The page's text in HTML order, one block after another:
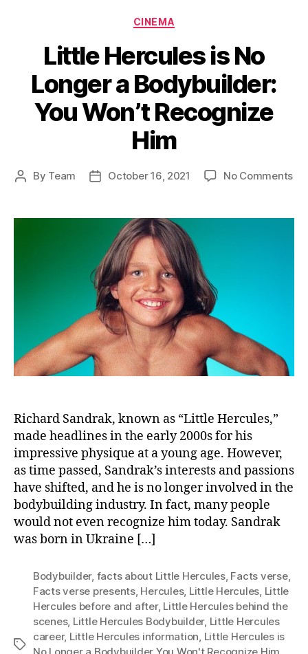
Categories
CINEMA
Little Hercules is No
Longer a Bodybuilder:
You Won’t Recognize
Him
Post
By Team
PostOctober 16, 2021 No Commentson
is
Richard Sandrak, known as “Little Hercules,”
made headlines in the early 2000s for his
impressive physique at a young age. However,
as time passed, Sandrak’s interests and passions
have shifted, and he is no longer involved in the
bodybuilding industry. In fact, many people
would not even recognize him today. Sandrak
was born in Ukraine […]
Tags
Bodybuilder, facts about Little Hercules, Facts verse,
Facts verse presents, Hercules, Little Hercules, Little
Hercules before and after, Little Hercules behind the
scenes, Little Hercules Bodybuilder, Little Hercules
career, Little Hercules information, Little Hercules is